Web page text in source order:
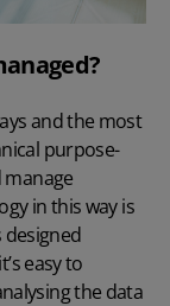
and the most
purpose-
in this way is
designed
easy to
the data